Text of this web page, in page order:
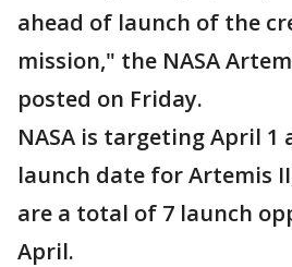
ahead of launch of the
mission," the NASA
posted on Friday.
NASA is targeting April 1
launch date for Artemis
are a total of 7 launch
April.